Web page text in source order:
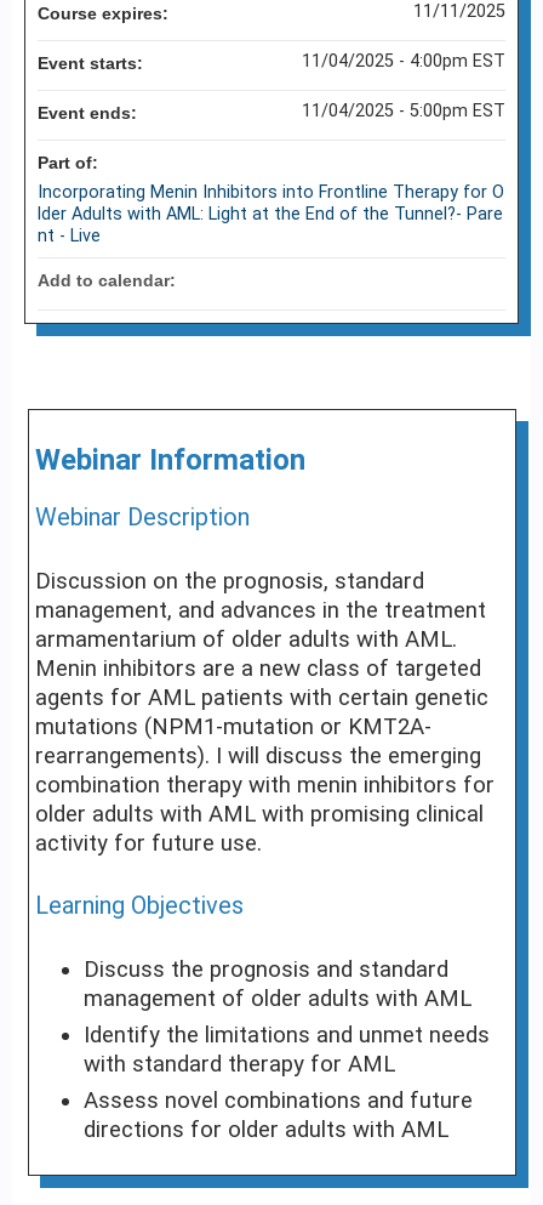
Webinar Information
Webinar Description
Discussion on the prognosis, standard
management, and advances in the treatment
armamentarium of older adults with AML.
Menin inhibitors are a new class of targeted
agents for AML patients with certain genetic
mutations (NPM1-mutation or KMT2A-
rearrangements). I will discuss the emerging
combination therapy with menin inhibitors for
older adults with AML with promising clinical
activity for future use.
Learning Objectives
Discuss the prognosis and standard
management of older adults with AML
Identify the limitations and unmet needs
with standard therapy for AML
Assess novel combinations and future
directions for older adults with AML
Course expires: 11/11/2025
Event starts: 11/04/2025 - 4:00pm EST
Event ends: 11/04/2025 - 5:00pm EST
Part of:
Incorporating Menin Inhibitors into Frontline Therapy for O
lder Adults with AML: Light at the End of the Tunnel?- Pare
nt - Live
Add to calendar: